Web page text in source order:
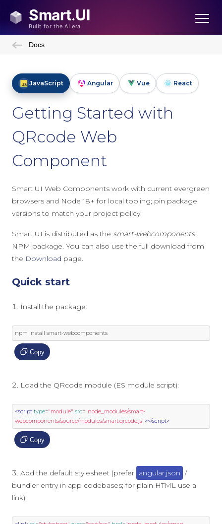
Docs
JavaScript Angular Vue React
Getting Started with
QRcode Web
Component
Smart UI Web Components work with current evergreen
browsers and Node 18+ for local tooling; pin package
versions to match your project policy.
Smart UI is distributed as the smart-webcomponents
NPM package. You can also use the full download from
the Download page.
Quick start
Install the package:
npm install smart-webcomponents
Copy
Load the QRcode module (ES module script):
<script type="module" src="node_modules/smart-
webcomponents/source/modules/smart.qrcode.js"></script>
Copy
Add the default stylesheet (prefer angular.json /
bundler entry in app codebases; for plain HTML use a
link):